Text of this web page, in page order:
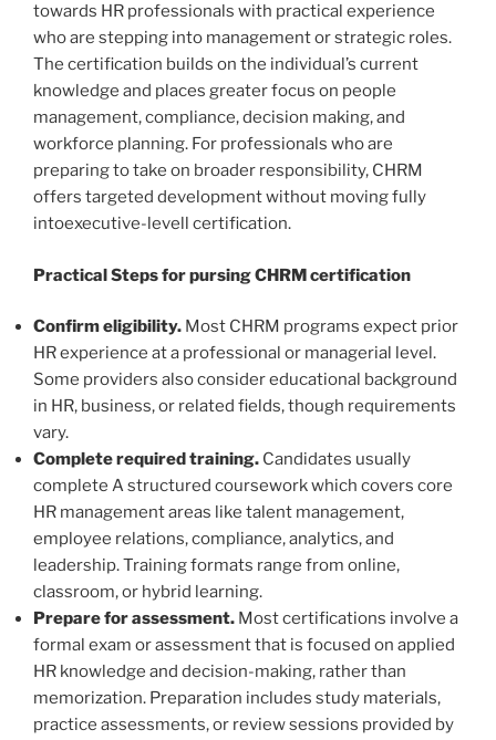
towards HR professionals with practical experience
who are stepping into management or strategic roles.
The certification builds on the individual’s current
knowledge and places greater focus on people
management, compliance, decision making, and
workforce planning. For professionals who are
preparing to take on broader responsibility, CHRM
offers targeted development without moving fully
intoexecutive-levell certification.
Practical Steps for pursing CHRM certification
Confirm eligibility. Most CHRM programs expect prior
HR experience at a professional or managerial level.
Some providers also consider educational background
in HR, business, or related fields, though requirements
vary.
Complete required training. Candidates usually
complete A structured coursework which covers core
HR management areas like talent management,
employee relations, compliance, analytics, and
leadership. Training formats range from online,
classroom, or hybrid learning.
Prepare for assessment. Most certifications involve a
formal exam or assessment that is focused on applied
HR knowledge and decision-making, rather than
memorization. Preparation includes study materials,
practice assessments, or review sessions provided by